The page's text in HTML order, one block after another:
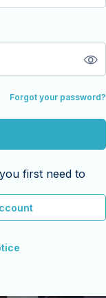
Forgot your password?
first need to